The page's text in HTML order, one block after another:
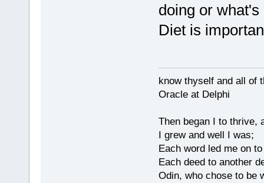
doing or what's
Diet is
know thyself and all of
Oracle at Delphi
Then began I to thrive,
I grew and well I was;
Each word led me on
Each deed to another
Odin, who chose to be